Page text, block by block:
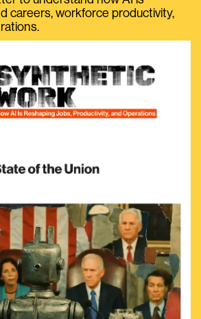
careers, workforce productivity,